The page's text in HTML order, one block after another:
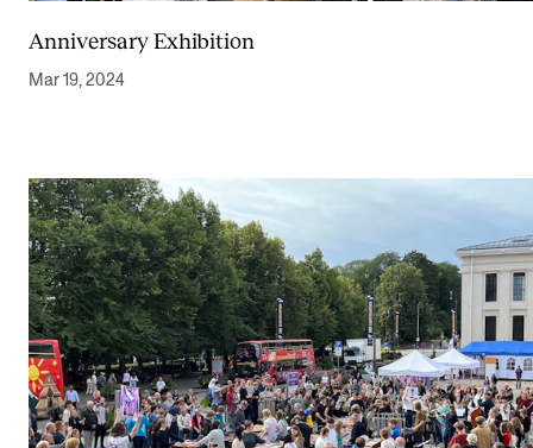
Anniversary Exhibition
Mar 19, 2024